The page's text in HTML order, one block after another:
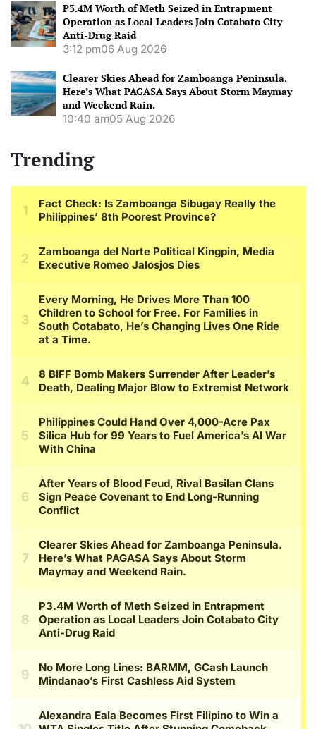
P3.4M Worth of Meth Seized in Entrapment
Operation as Local Leaders Join Cotabato City
Anti-Drug Raid
3:12 pm06 Aug 2026
Clearer Skies Ahead for Zamboanga Peninsula.
Here’s What PAGASA Says About Storm Maymay
and Weekend Rain.
10:40 am05 Aug 2026
Trending